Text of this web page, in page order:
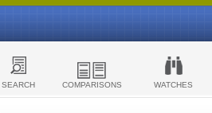
SEARCH COMPARISONS WATCHES